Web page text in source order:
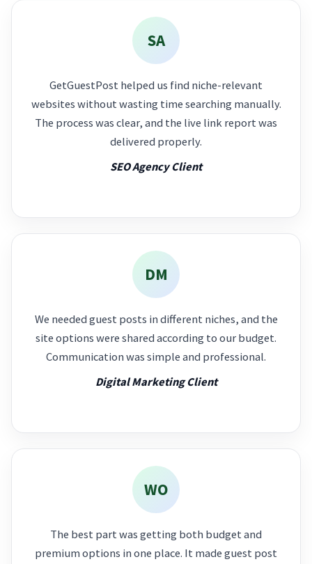
SA
GetGuestPost helped us find niche-relevant
websites without wasting time searching manually.
The process was clear, and the live link report was
delivered properly.
SEO Agency Client
DM
We needed guest posts in different niches, and the
site options were shared according to our budget.
Communication was simple and professional.
Digital Marketing Client
WO
The best part was getting both budget and
premium options in one place. It made guest post